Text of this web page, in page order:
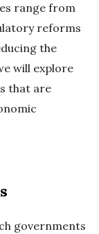
range from
reforms
the
will explore
that are
governments